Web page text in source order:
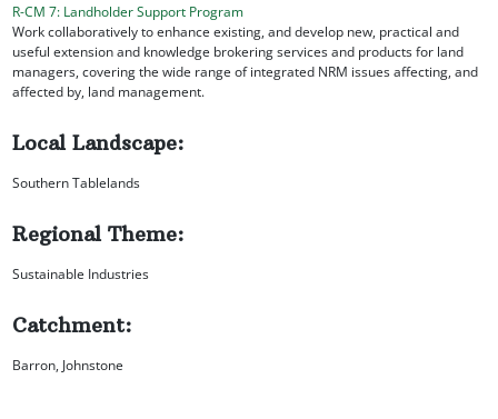
R-CM 7: Landholder Support Program
Work collaboratively to enhance existing, and develop new, practical and
useful extension and knowledge brokering services and products for land
managers, covering the wide range of integrated NRM issues affecting, and
affected by, land management.
Local Landscape:
Southern Tablelands
Regional Theme:
Sustainable Industries
Catchment:
Barron, Johnstone